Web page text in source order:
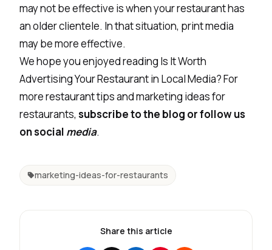
may not be effective is when your restaurant has
an older clientele. In that situation, print media
may be more effective.
We hope you enjoyed reading Is It Worth
Advertising Your Restaurant in Local Media? For
more restaurant tips and marketing ideas for
restaurants, subscribe to the blog or follow us
on social media.
marketing-ideas-for-restaurants
Share this article